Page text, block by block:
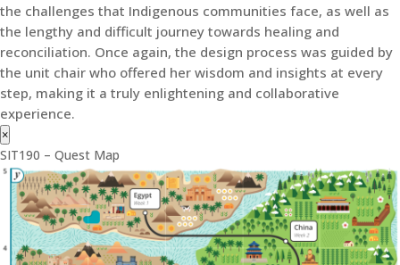
the challenges that Indigenous communities face, as well as
the lengthy and difficult journey towards healing and
reconciliation. Once again, the design process was guided by
the unit chair who offered her wisdom and insights at every
step, making it a truly enlightening and collaborative
experience.
×
SIT190 – Quest Map